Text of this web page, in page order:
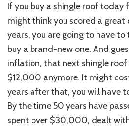
If you buy a shingle roof today
might think you scored a great
years, you are going to have
buy a brand-new one. And
inflation, that next shingle roof
$12,000 anymore. It might
years after that, you will have
By the time 50 years have
spent over $30,000, dealt